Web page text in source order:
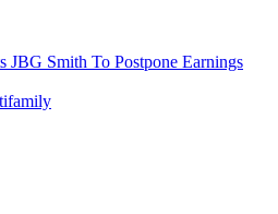
JBG Smith To Postpone Earnings